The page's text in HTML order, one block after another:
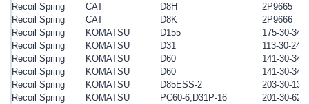
Recoil Spring
CAT D8H
2P9665
Recoil Spring
CAT D8K
2P9666
Recoil Spring
KOMATSU D155
175-30-
Recoil Spring
KOMATSU D31
113-30-
Recoil Spring
KOMATSU D60
141-30-
Recoil Spring
KOMATSU D60
141-30-
Recoil Spring
KOMATSU D85ESS-2
203-30-
Recoil Spring
KOMATSU PC60-6,D31P-16
201-30-